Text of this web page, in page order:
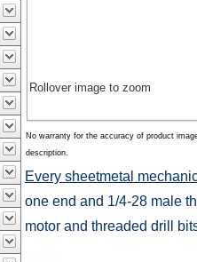
Rollover image to zoom
No warranty for the accuracy of product
description.
Every sheetmetal
one end and 1/4-28 male
motor and threaded drill